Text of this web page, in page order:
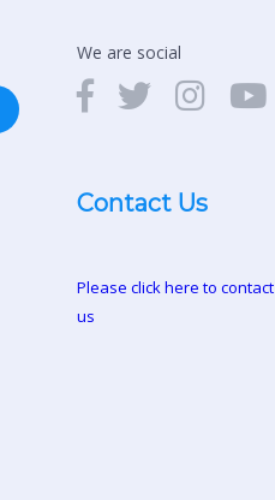
We are social
Contact Us
Please click here to contact
us